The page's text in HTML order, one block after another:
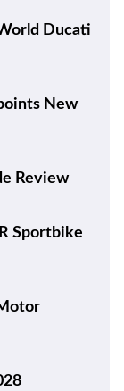
Ducati
New
Review
Sportbike